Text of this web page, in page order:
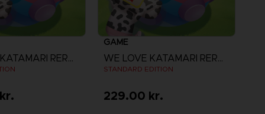
WE LOVE KATAMARI REROLL + ROYAL REVERIE
GAME
WE LOVE KATAMARI REROLL + ROYAL REVERIE
STANDARD EDITION
229.00 kr.